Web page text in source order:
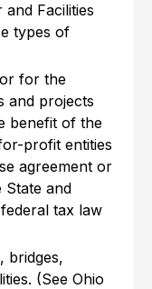
Facilities
types of
for the
and projects
benefit of the
profit entities
agreement or
State and
tax law
bridges,
(See Ohio